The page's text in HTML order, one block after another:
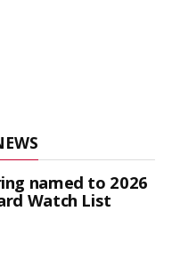
named to 2026
Watch List